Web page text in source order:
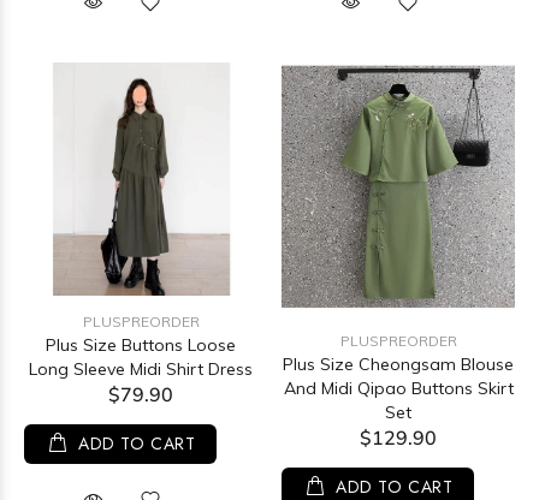
PLUSPREORDER
Plus Size Buttons Loose
Long Sleeve Midi Shirt Dress
$79.90
ADD TO CART
PLUSPREORDER
Plus Size Cheongsam Blouse
And Midi Qipao Buttons Skirt
Set
$129.90
ADD TO CART